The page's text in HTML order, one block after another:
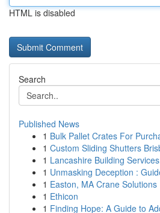
HTML is disabled
Search
Published News
1 Bulk Pallet Crates For
1 Custom Sliding Shutters
1 Lancashire Building
1 Unmasking Deception :
1 Easton, MA Crane Solutions
1 Ethicon
1 Finding Hope: A Guide to